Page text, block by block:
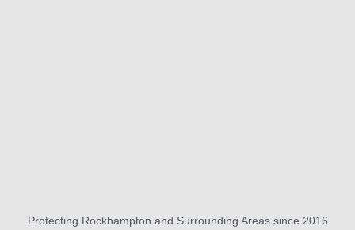
Protecting Rockhampton and Surrounding Areas since 2016